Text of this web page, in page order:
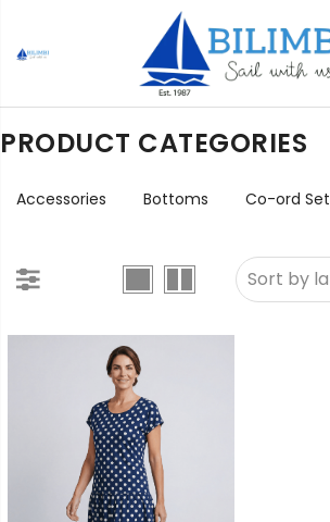
PRODUCT CATEGORIES
Accessories Bottoms Co-ord Set